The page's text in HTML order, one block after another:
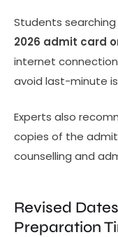
Students
2026 admit card
internet
avoid last-minute
Experts also
copies of the
counselling and
Revised
Preparation